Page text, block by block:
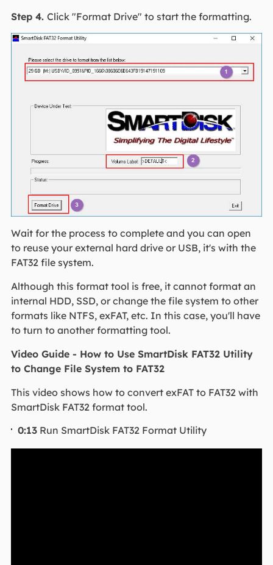
Step 4. Click "Format Drive" to start the formatting.
Wait for the process to complete and you can open
to reuse your external hard drive or USB, it's with the
FAT32 file system.
Although this format tool is free, it cannot format an
internal HDD, SSD, or change the file system to other
formats like NTFS, exFAT, etc. In this case, you'll have
to turn to another formatting tool.
Video Guide - How to Use SmartDisk FAT32 Utility
to Change File System to FAT32
This video shows how to convert exFAT to FAT32 with
SmartDisk FAT32 format tool.
0:13 Run SmartDisk FAT32 Format Utility